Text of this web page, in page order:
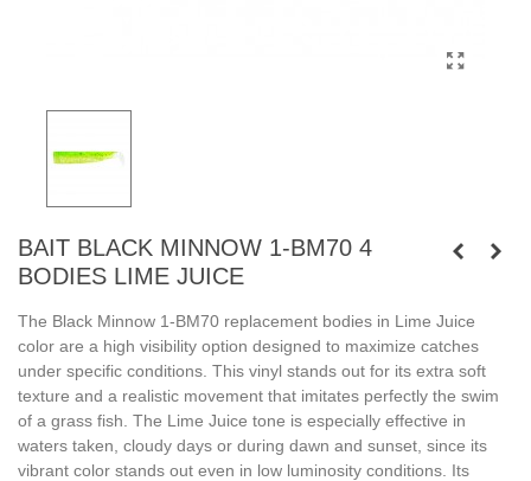
BAIT BLACK MINNOW 1-BM70 4
BODIES LIME JUICE
The Black Minnow 1-BM70 replacement bodies in Lime Juice
color are a high visibility option designed to maximize catches
under specific conditions. This vinyl stands out for its extra soft
texture and a realistic movement that imitates perfectly the swim
of a grass fish. The Lime Juice tone is especially effective in
waters taken, cloudy days or during dawn and sunset, since its
vibrant color stands out even in low luminosity conditions. Its